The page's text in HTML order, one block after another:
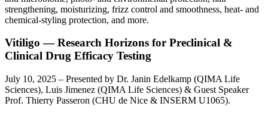
strengthening, moisturizing, frizz control and smoothness, heat- and
chemical-styling protection, and more.
Vitiligo —Research Horizons for Preclinical &
Clinical Drug Efficacy Testing
July 10, 2025 – Presented by Dr. Janin Edelkamp (QIMA Life
Sciences), Luis Jimenez (QIMA Life Sciences) & Guest Speaker
Prof. Thierry Passeron (CHU de Nice & INSERM U1065).